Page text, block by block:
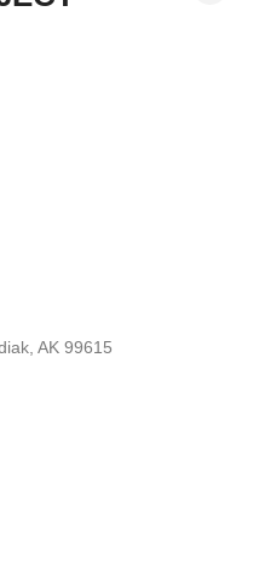
AK 99615